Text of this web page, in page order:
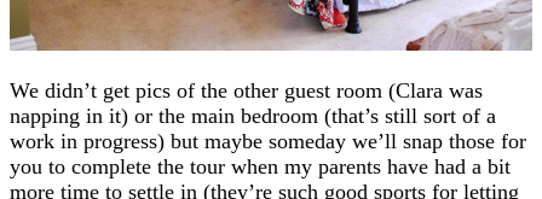
We didn’t get pics of the other guest room (Clara was
napping in it) or the main bedroom (that’s still sort of a
work in progress) but maybe someday we’ll snap those for
you to complete the tour when my parents have had a bit
more time to settle in (they’re such good sports for letting